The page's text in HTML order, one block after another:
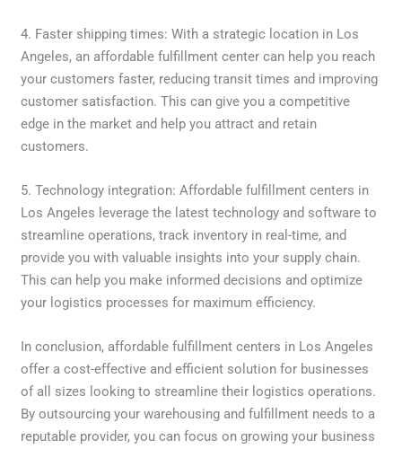
4. Faster shipping times: With a strategic location in Los
Angeles, an affordable fulfillment center can help you reach
your customers faster, reducing transit times and improving
customer satisfaction. This can give you a competitive
edge in the market and help you attract and retain
customers.
5. Technology integration: Affordable fulfillment centers in
Los Angeles leverage the latest technology and software to
streamline operations, track inventory in real-time, and
provide you with valuable insights into your supply chain.
This can help you make informed decisions and optimize
your logistics processes for maximum efficiency.
In conclusion, affordable fulfillment centers in Los Angeles
offer a cost-effective and efficient solution for businesses
of all sizes looking to streamline their logistics operations.
By outsourcing your warehousing and fulfillment needs to a
reputable provider, you can focus on growing your business